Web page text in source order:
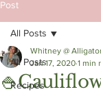
Post
All Posts
Recipes
All Posts
Whitney @
Jan 17, 2020 1 min